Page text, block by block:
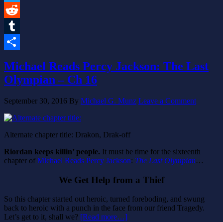
Twitter
Reddit
Tumblr
Michael Reads Percy Jackson: The Last
Olympian – Ch 16
September 30, 2016 By Michael G. Munz Leave a Comment
Alternate chapter title: Drakon, Drak-off
Riordan keeps killin’ people. It must be time for the sixteenth
chapter of Michael Reads Percy Jackson: The Last Olympian…
We Get Help from a Thief
So this chapter started out heroic, turned foreboding, and swung
back to heroic with a punch in the face from our friend Tragedy.
Let’s get to it, shall we? [Read more…]